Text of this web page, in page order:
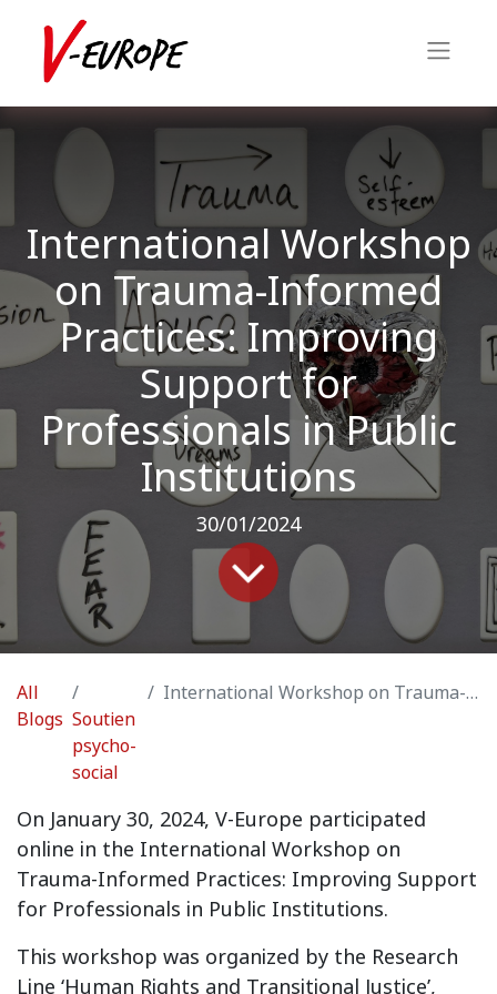
International Workshop
on Trauma-Informed
Practices: Improving
Support for
Professionals in Public
Institutions
30/01/2024
All
Blogs Soutien
psycho-
social
International Workshop on Trauma-Informed Practices: Improving Support for Professionals in Public Institutions
On January 30, 2024, V-Europe participated
online in the International Workshop on
Trauma-Informed Practices: Improving Support
for Professionals in Public Institutions.
This workshop was organized by the Research
Line ‘Human Rights and Transitional Justice’,